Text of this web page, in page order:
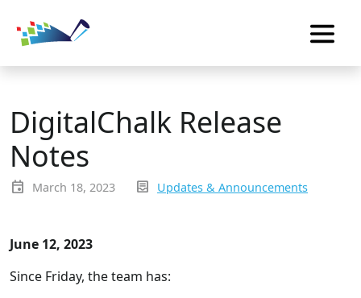
DigitalChalk Release
Notes
event March 18, 2023 inbox_text Updates & Announcements
June 12, 2023
Since Friday, the team has: